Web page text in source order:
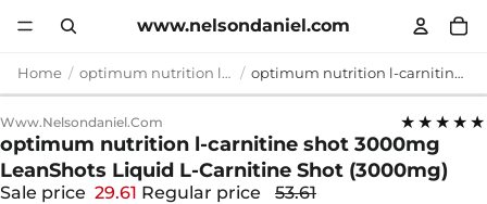
www.nelsondaniel.com
Home optimum nutrition l-carnitine shot 3000mg optimum nutrition l-carnitine shot 3000mg LeanShots Liquid L-Carnitine Shot (3000mg)
Www.nelsondaniel.com ★★★★★
optimum nutrition l-carnitine shot 3000mg
LeanShots Liquid L-Carnitine Shot (3000mg)
Sale price 29.61 Regular price 53.61